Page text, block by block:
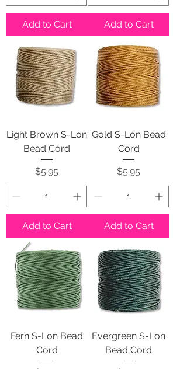
Add to Cart Add to Cart
Light Brown S-Lon
Bead Cord
Price
$5.95
Add to Cart
Gold S-Lon Bead
Cord
Price
$5.95
Add to Cart
Fern S-Lon Bead
Cord
Evergreen S-Lon
Bead Cord